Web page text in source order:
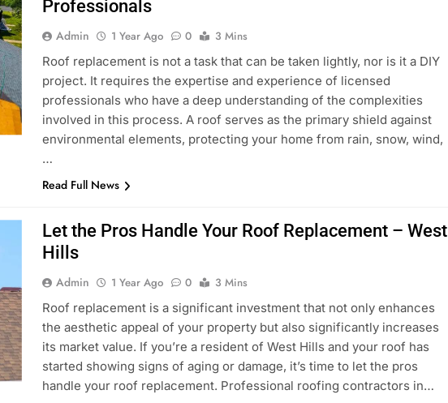
Professionals
Admin 1 Year Ago 0
3 Mins
Roof replacement is not a task that can be taken lightly, nor is it a DIY
project. It requires the expertise and experience of licensed
professionals who have a deep understanding of the complexities
involved in this process. A roof serves as the primary shield against
environmental elements, protecting your home from rain, snow, wind,
…
Read Full News
Let the Pros Handle Your Roof Replacement – West
Hills
Admin 1 Year Ago 0
3 Mins
Roof replacement is a significant investment that not only enhances
the aesthetic appeal of your property but also significantly increases
its market value. If you’re a resident of West Hills and your roof has
started showing signs of aging or damage, it’s time to let the pros
handle your roof replacement. Professional roofing contractors in…